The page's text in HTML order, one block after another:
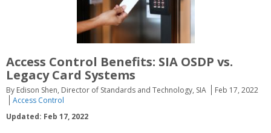
Access Control Benefits: SIA OSDP vs.
Legacy Card Systems
By Edison Shen, Director of Standards and Technology, SIA
Feb 17, 2022
Access Control
Updated: Feb 17, 2022